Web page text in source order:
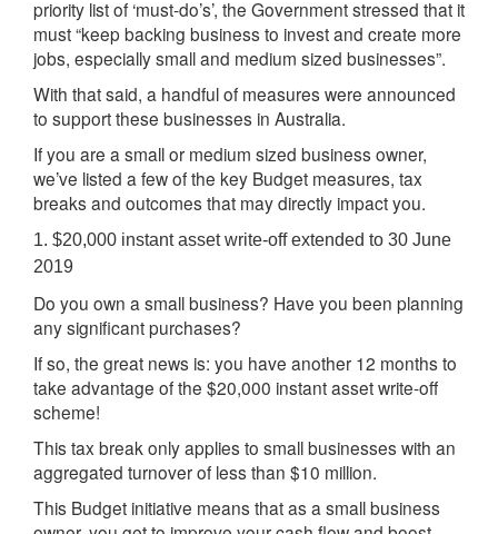
priority list of ‘must-do’s’, the Government stressed that it
must “keep backing business to invest and create more
jobs, especially small and medium sized businesses”.
With that said, a handful of measures were announced
to support these businesses in Australia.
If you are a small or medium sized business owner,
we’ve listed a few of the key Budget measures, tax
breaks and outcomes that may directly impact you.
1. $20,000 instant asset write-off extended to 30 June
2019
Do you own a small business? Have you been planning
any significant purchases?
If so, the great news is: you have another 12 months to
take advantage of the $20,000 instant asset write-off
scheme!
This tax break only applies to small businesses with an
aggregated turnover of less than $10 million.
This Budget initiative means that as a small business